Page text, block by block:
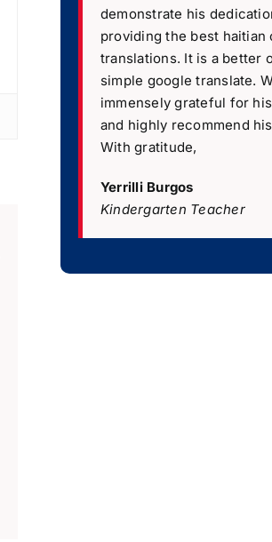
demonstrate his
providing the best haitian
translations. It is a better
simple google translate.
immensely grateful for
and highly recommend
With gratitude,
Yerrilli Burgos
Kindergarten Teacher